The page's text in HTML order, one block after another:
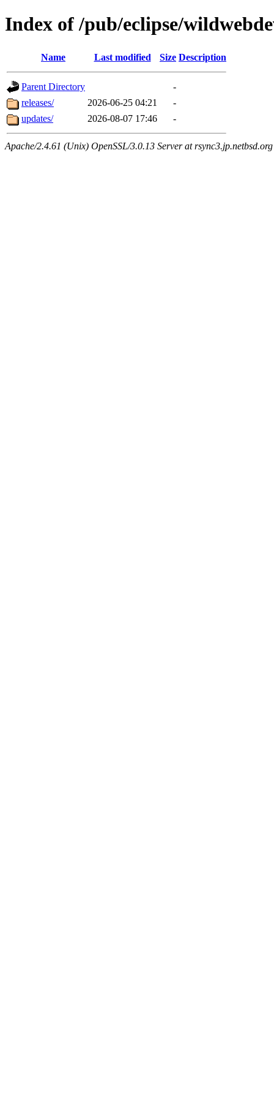
Index of /pub/eclipse/
Name Last modified Size Description
Parent Directory
-
releases/
2026-06-25 04:21
-
updates/
2026-08-07 17:46 -
Apache/2.4.61 (Unix) OpenSSL/3.0.13 Server at